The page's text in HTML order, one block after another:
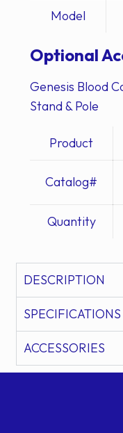
Model
Optional
Genesis Blood
Stand & Pole
Product
Catalog#
Quantity
DESCRIPTION
SPECIFICATIONS
ACCESSORIES